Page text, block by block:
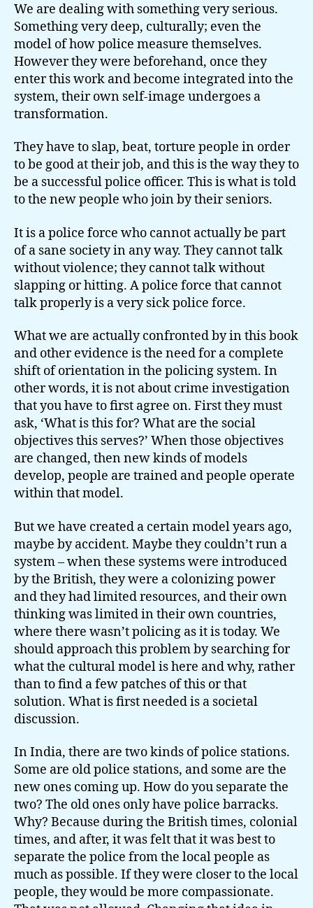
We are dealing with something very serious.
Something very deep, culturally; even the
model of how police measure themselves.
However they were beforehand, once they
enter this work and become integrated into the
system, their own self-image undergoes a
transformation.
They have to slap, beat, torture people in order
to be good at their job, and this is the way they to
be a successful police officer. This is what is told
to the new people who join by their seniors.
It is a police force who cannot actually be part
of a sane society in any way. They cannot talk
without violence; they cannot talk without
slapping or hitting. A police force that cannot
talk properly is a very sick police force.
What we are actually confronted by in this book
and other evidence is the need for a complete
shift of orientation in the policing system. In
other words, it is not about crime investigation
that you have to first agree on. First they must
ask, ‘What is this for? What are the social
objectives this serves?’ When those objectives
are changed, then new kinds of models
develop, people are trained and people operate
within that model.
But we have created a certain model years ago,
maybe by accident. Maybe they couldn’t run a
system – when these systems were introduced
by the British, they were a colonizing power
and they had limited resources, and their own
thinking was limited in their own countries,
where there wasn’t policing as it is today. We
should approach this problem by searching for
what the cultural model is here and why, rather
than to find a few patches of this or that
solution. What is first needed is a societal
discussion.
In India, there are two kinds of police stations.
Some are old police stations, and some are the
new ones coming up. How do you separate the
two? The old ones only have police barracks.
Why? Because during the British times, colonial
times, and after, it was felt that it was best to
separate the police from the local people as
much as possible. If they were closer to the local
people, they would be more compassionate.